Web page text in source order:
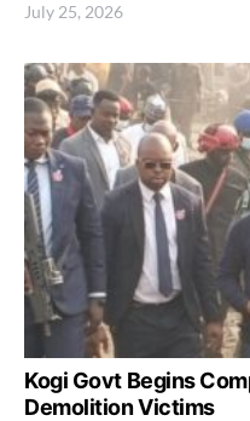
July 25, 2026
Kogi Govt Begins
Demolition Victims